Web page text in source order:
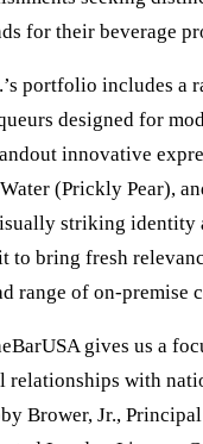
for their beverage
portfolio includes a
designed for
innovative
(Prickly Pear),
striking identity
to bring fresh
range of on-premise
gives us a
with
Brower, Jr.,